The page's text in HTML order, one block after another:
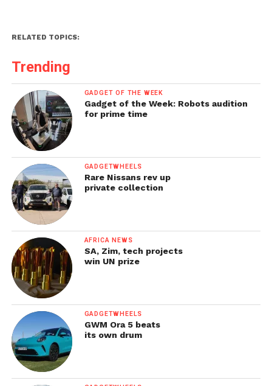
RELATED TOPICS:
Trending
GADGET OF THE WEEK
Gadget of the Week: Robots audition
for prime time
GADGETWHEELS
Rare Nissans rev up
private collection
AFRICA NEWS
SA, Zim, tech projects
win UN prize
GADGETWHEELS
GWM Ora 5 beats
its own drum